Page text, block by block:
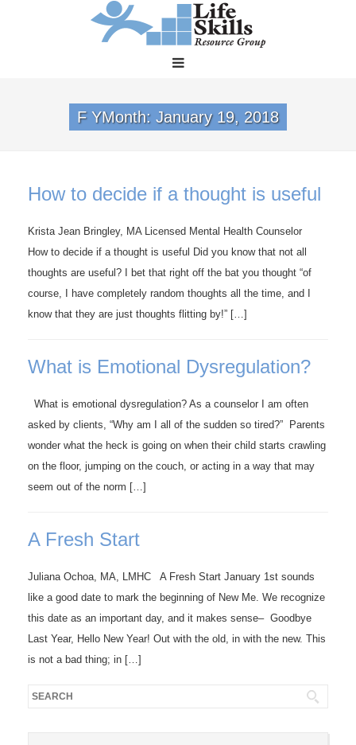
F YMonth: January 19, 2018
How to decide if a thought is useful
Krista Jean Bringley, MA Licensed Mental Health Counselor
How to decide if a thought is useful Did you know that not all
thoughts are useful? I bet that right off the bat you thought “of
course, I have completely random thoughts all the time, and I
know that they are just thoughts flitting by!” […]
What is Emotional Dysregulation?
What is emotional dysregulation? As a counselor I am often
asked by clients, “Why am I all of the sudden so tired?” Parents
wonder what the heck is going on when their child starts crawling
on the floor, jumping on the couch, or acting in a way that may
seem out of the norm […]
A Fresh Start
Juliana Ochoa, MA, LMHC A Fresh Start January 1st sounds
like a good date to mark the beginning of New Me. We recognize
this date as an important day, and it makes sense– Goodbye
Last Year, Hello New Year! Out with the old, in with the new. This
is not a bad thing; in […]